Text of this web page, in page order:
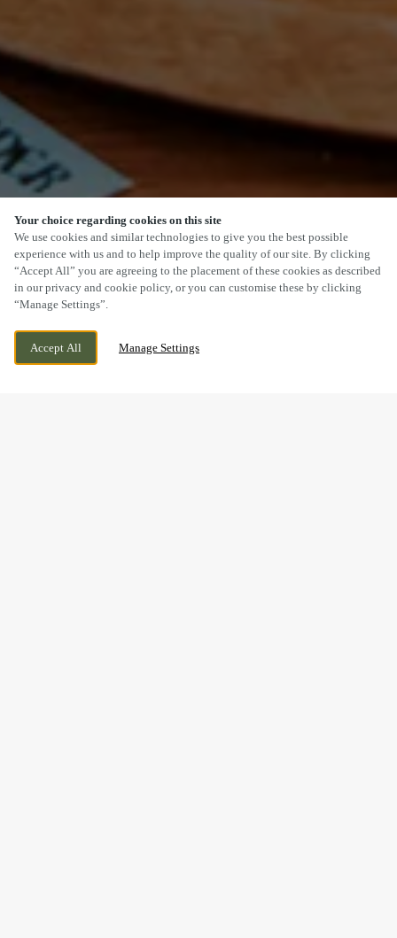
Your choice regarding cookies on this site
We use cookies and similar technologies to give you the best possible
experience with us and to help improve the quality of our site. By clicking
“Accept All” you are agreeing to the placement of these cookies as described
in our privacy and cookie policy, or you can customise these by clicking
“Manage Settings”.
Accept All Manage Settings
KINGSWAY, BRIDGEND INDUSTRIAL ESTATE,
BRIDGEND, BRIDGEND, CF31 3RY
SCROLL